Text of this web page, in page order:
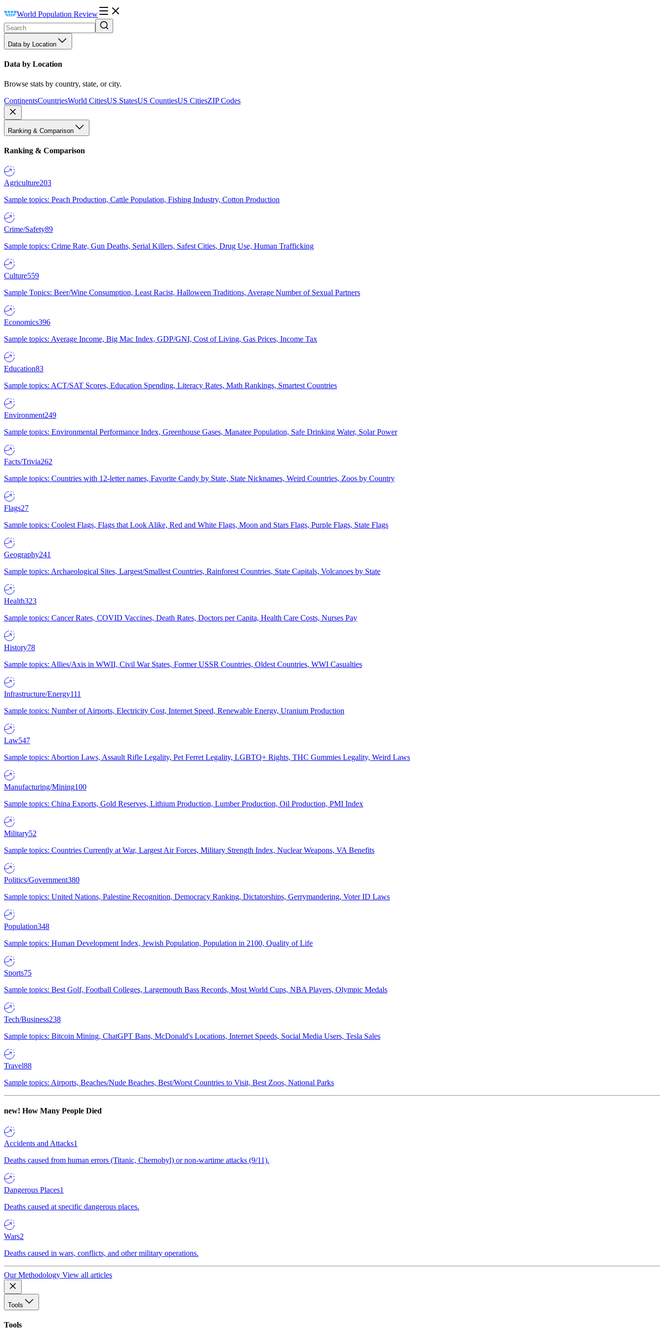
World Population Review
Data by Location
Data by Location
Browse stats by country, state, or city.
ContinentsCountriesWorld CitiesUS StatesUS CountiesUS CitiesZIP Codes
Ranking & Comparison
Ranking & Comparison
Agriculture203
Sample topics: Peach Production, Cattle Population, Fishing Industry, Cotton Production
Crime/Safety89
Sample topics: Crime Rate, Gun Deaths, Serial Killers, Safest Cities, Drug Use, Human Trafficking
Culture559
Sample Topics: Beer/Wine Consumption, Least Racist, Halloween Traditions, Average Number of Sexual Partners
Economics396
Sample topics: Average Income, Big Mac Index, GDP/GNI, Cost of Living, Gas Prices, Income Tax
Education83
Sample topics: ACT/SAT Scores, Education Spending, Literacy Rates, Math Rankings, Smartest Countries
Environment249
Sample topics: Environmental Performance Index, Greenhouse Gases, Manatee Population, Safe Drinking Water, Solar Power
Facts/Trivia262
Sample topics: Countries with 12-letter names, Favorite Candy by State, State Nicknames, Weird Countries, Zoos by Country
Flags27
Sample topics: Coolest Flags, Flags that Look Alike, Red and White Flags, Moon and Stars Flags, Purple Flags, State Flags
Geography241
Sample topics: Archaeological Sites, Largest/Smallest Countries, Rainforest Countries, State Capitals, Volcanoes by State
Health323
Sample topics: Cancer Rates, COVID Vaccines, Death Rates, Doctors per Capita, Health Care Costs, Nurses Pay
History78
Sample topics: Allies/Axis in WWII, Civil War States, Former USSR Countries, Oldest Countries, WWI Casualties
Infrastructure/Energy111
Sample topics: Number of Airports, Electricity Cost, Internet Speed, Renewable Energy, Uranium Production
Law547
Sample topics: Abortion Laws, Assault Rifle Legality, Pet Ferret Legality, LGBTQ+ Rights, THC Gummies Legality, Weird Laws
Manufacturing/Mining100
Sample topics: China Exports, Gold Reserves, Lithium Production, Lumber Production, Oil Production, PMI Index
Military52
Sample topics: Countries Currently at War, Largest Air Forces, Military Strength Index, Nuclear Weapons, VA Benefits
Politics/Government380
Sample topics: United Nations, Palestine Recognition, Democracy Ranking, Dictatorships, Gerrymandering, Voter ID Laws
Population348
Sample topics: Human Development Index, Jewish Population, Population in 2100, Quality of Life
Sports75
Sample topics: Best Golf, Football Colleges, Largemouth Bass Records, Most World Cups, NBA Players, Olympic Medals
Tech/Business238
Sample topics: Bitcoin Mining, ChatGPT Bans, McDonald's Locations, Internet Speeds, Social Media Users, Tesla Sales
Travel88
Sample topics: Airports, Beaches/Nude Beaches, Best/Worst Countries to Visit, Best Zoos, National Parks
new! How Many People Died
Accidents and Attacks1
Deaths caused from human errors (Titanic, Chernobyl) or non-wartime attacks (9/11).
Dangerous Places1
Deaths caused at specific dangerous places.
Wars2
Deaths caused in wars, conflicts, and other military operations.
Our Methodology View all articles
Tools
Tools